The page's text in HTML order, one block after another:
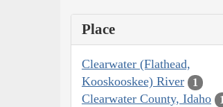
Place
Clearwater (Flathead,
Kooskooskee) River
1
Clearwater County, Idaho 1